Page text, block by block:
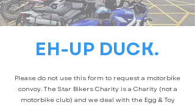
EH-UP DUCK.
Please do not use this form to request a motorbike
convoy. The Star Bikers Charity is a Charity (not a
motorbike club) and we deal with the Egg & Toy